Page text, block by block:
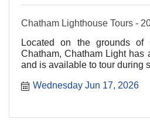
Chatham Lighthouse Tours -
Located on the grounds of
Chatham, Chatham Light has
and is available to tour during
Wednesday Jun 17, 2026